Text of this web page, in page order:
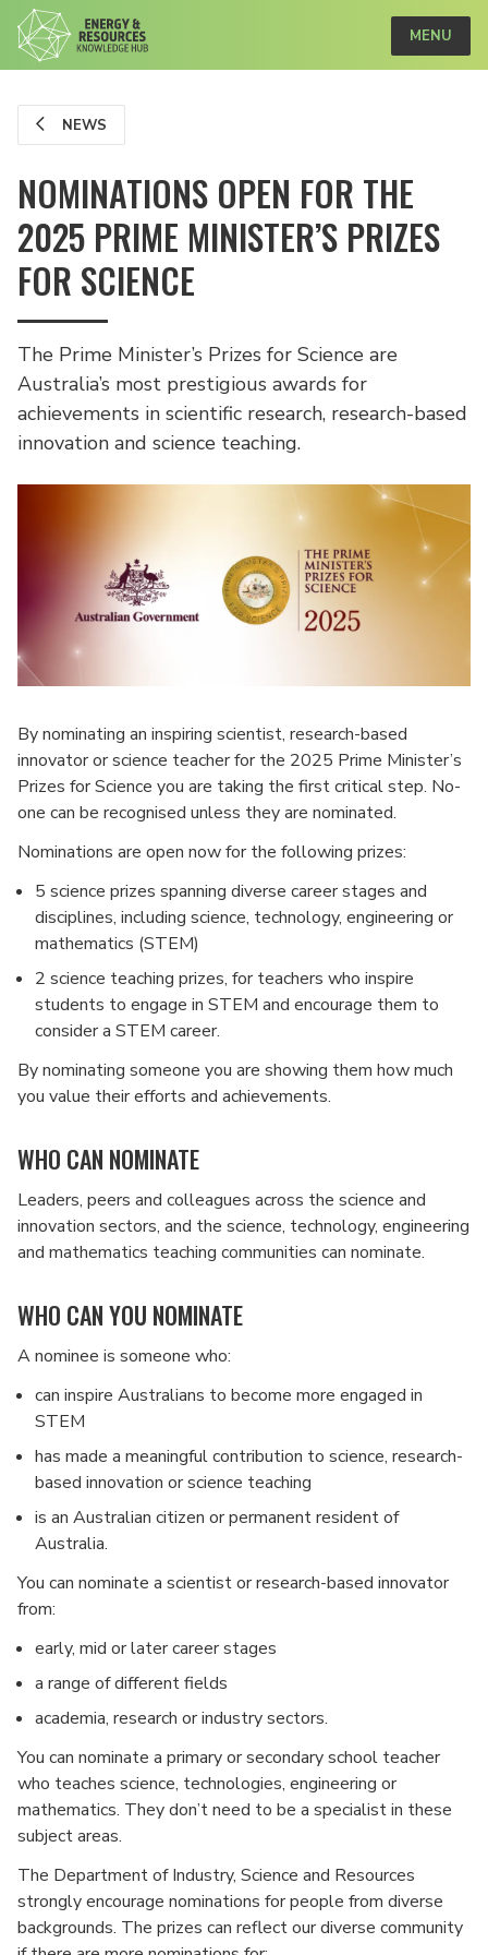
MENU
NEWS
NOMINATIONS OPEN FOR THE
2025 PRIME MINISTER’S PRIZES
FOR SCIENCE
The Prime Minister’s Prizes for Science are
Australia’s most prestigious awards for
achievements in scientific research, research-based
innovation and science teaching.
By nominating an inspiring scientist, research-based
innovator or science teacher for the 2025 Prime Minister’s
Prizes for Science you are taking the first critical step. No-
one can be recognised unless they are nominated.
Nominations are open now for the following prizes:
5 science prizes spanning diverse career stages and
disciplines, including science, technology, engineering or
mathematics (STEM)
2 science teaching prizes, for teachers who inspire
students to engage in STEM and encourage them to
consider a STEM career.
By nominating someone you are showing them how much
you value their efforts and achievements.
WHO CAN NOMINATE
Leaders, peers and colleagues across the science and
innovation sectors, and the science, technology, engineering
and mathematics teaching communities can nominate.
WHO CAN YOU NOMINATE
A nominee is someone who:
can inspire Australians to become more engaged in
STEM
has made a meaningful contribution to science, research-
based innovation or science teaching
is an Australian citizen or permanent resident of
Australia.
You can nominate a scientist or research-based innovator
from:
early, mid or later career stages
a range of different fields
academia, research or industry sectors.
You can nominate a primary or secondary school teacher
who teaches science, technologies, engineering or
mathematics. They don’t need to be a specialist in these
subject areas.
The Department of Industry, Science and Resources
strongly encourage nominations for people from diverse
backgrounds. The prizes can reflect our diverse community